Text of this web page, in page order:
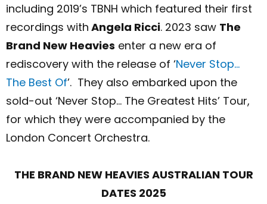
including 2019’s TBNH which featured their first
recordings with Angela Ricci. 2023 saw The
Brand New Heavies enter a new era of
rediscovery with the release of ‘Never Stop…
The Best Of’. They also embarked upon the
sold-out ‘Never Stop… The Greatest Hits’ Tour,
for which they were accompanied by the
London Concert Orchestra.
THE BRAND NEW HEAVIES AUSTRALIAN TOUR
DATES 2025